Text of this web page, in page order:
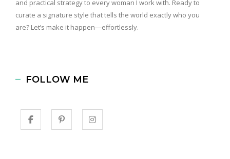
and practical strategy to every woman I work with. Ready to
curate a signature style that tells the world exactly who you
are? Let’s make it happen—effortlessly.
FOLLOW ME